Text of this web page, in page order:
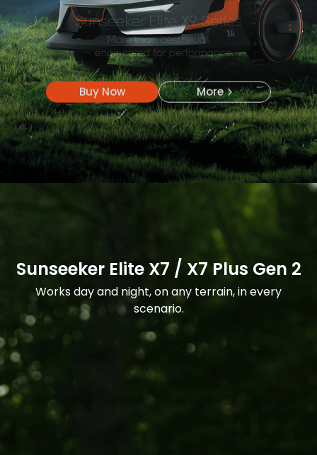
Buy Now More
Buy Now More
Sunseeker Elite X7 / X7 Plus Gen 2
Works day and night, on any terrain, in every
scenario.